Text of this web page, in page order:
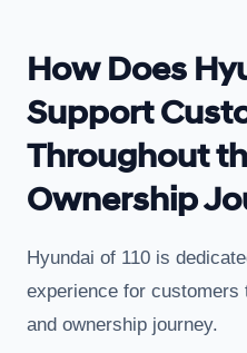
How Does
Support
Throughout
Ownership
Hyundai of 110 is
experience for customers
and ownership journey.